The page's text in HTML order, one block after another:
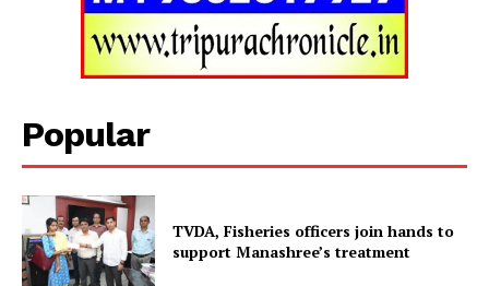
SUBSCRIBE NOW
Popular
TVDA, Fisheries officers join hands to
support Manashree’s treatment